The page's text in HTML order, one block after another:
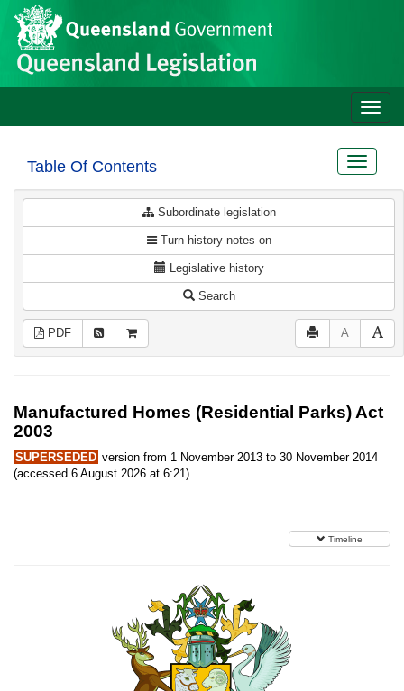
Skip to main content
Site
header
Toggle
Table Of Contents
Toggle
Subordinate legislation
Turn history notes on
Legislative history
Search
PDF A
Manufactured Homes (Residential Parks) Act
2003
SUPERSEDED version from 1 November 2013 to 30 November 2014
(accessed 6 August 2026 at 6:21)
Timeline